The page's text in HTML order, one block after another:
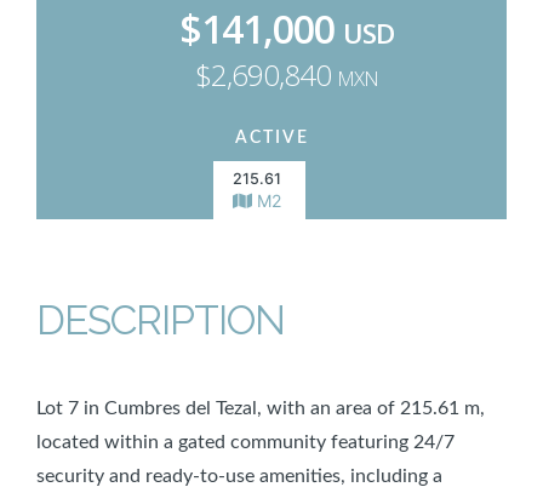
$141,000 USD
$2,690,840 MXN
ACTIVE
215.61
M2
DESCRIPTION
Lot 7 in Cumbres del Tezal, with an area of 215.61 m,
located within a gated community featuring 24/7
security and ready-to-use amenities, including a